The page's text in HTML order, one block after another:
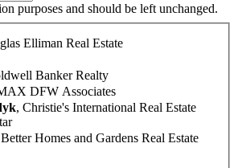
purposes and should be left unchanged.
Elliman Real Estate
Banker Realty
DFW Associates
, Christie's International Real Estate
Homes and Gardens Real Estate